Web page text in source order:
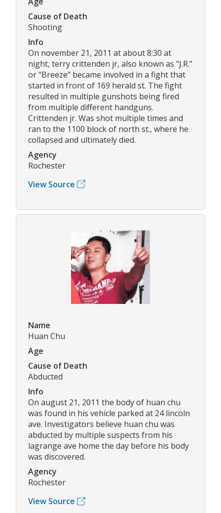
Cause of Death
Shooting
Info
On november 21, 2011 at about 8:30 at
night, terry crittenden jr, also known as "J.R."
or "Breeze" became involved in a fight that
started in front of 169 herald st. The fight
resulted in multiple gunshots being fired
from multiple different handguns.
Crittenden jr. Was shot multiple times and
ran to the 1100 block of north st., where he
collapsed and ultimately died.
Agency
Rochester
View Source
Name
Huan Chu
Age
Cause of Death
Abducted
Info
On august 21, 2011 the body of huan chu
was found in his vehicle parked at 24 lincoln
ave. Investigators believe huan chu was
abducted by multiple suspects from his
lagrange ave home the day before his body
was discovered.
Agency
Rochester
View Source